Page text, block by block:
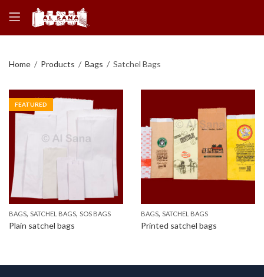
Home Products Bags Satchel Bags
FEATURED
BAGS, SATCHEL BAGS, SOS BAGS
Plain satchel bags
BAGS, SATCHEL BAGS
Printed satchel bags